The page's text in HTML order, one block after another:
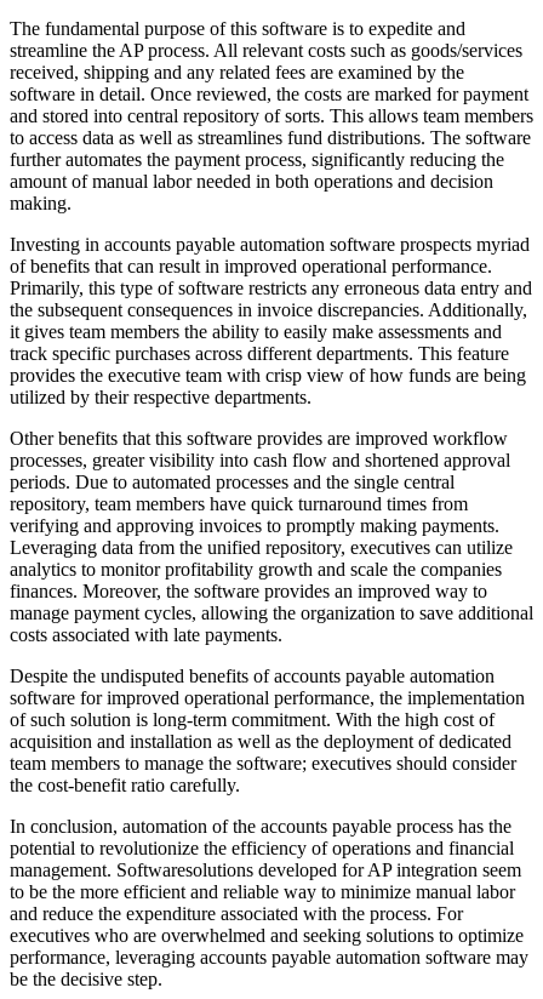
The fundamental purpose of this software is to expedite and
streamline the AP process. All relevant costs such as goods/services
received, shipping and any related fees are examined by the
software in detail. Once reviewed, the costs are marked for payment
and stored into central repository of sorts. This allows team members
to access data as well as streamlines fund distributions. The software
further automates the payment process, significantly reducing the
amount of manual labor needed in both operations and decision
making.
Investing in accounts payable automation software prospects myriad
of benefits that can result in improved operational performance.
Primarily, this type of software restricts any erroneous data entry and
the subsequent consequences in invoice discrepancies. Additionally,
it gives team members the ability to easily make assessments and
track specific purchases across different departments. This feature
provides the executive team with crisp view of how funds are being
utilized by their respective departments.
Other benefits that this software provides are improved workflow
processes, greater visibility into cash flow and shortened approval
periods. Due to automated processes and the single central
repository, team members have quick turnaround times from
verifying and approving invoices to promptly making payments.
Leveraging data from the unified repository, executives can utilize
analytics to monitor profitability growth and scale the companies
finances. Moreover, the software provides an improved way to
manage payment cycles, allowing the organization to save additional
costs associated with late payments.
Despite the undisputed benefits of accounts payable automation
software for improved operational performance, the implementation
of such solution is long-term commitment. With the high cost of
acquisition and installation as well as the deployment of dedicated
team members to manage the software; executives should consider
the cost-benefit ratio carefully.
In conclusion, automation of the accounts payable process has the
potential to revolutionize the efficiency of operations and financial
management. Softwaresolutions developed for AP integration seem
to be the more efficient and reliable way to minimize manual labor
and reduce the expenditure associated with the process. For
executives who are overwhelmed and seeking solutions to optimize
performance, leveraging accounts payable automation software may
be the decisive step.